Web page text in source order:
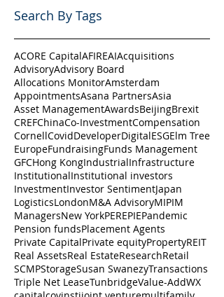
Search By Tags
ACORE CapitalAFIREAIAcquisitions
AdvisoryAdvisory Board
Allocations MonitorAmsterdam
AppointmentsAsana PartnersAsia
Asset ManagementAwardsBeijingBrexit
CREFChinaCo-InvestmentCompensation
CornellCovidDeveloperDigitalESGElm Tree
EuropeFundraisingFunds Management
GFCHong KongIndustrialInfrastructure
InstitutionalInstitutional investors
InvestmentInvestor SentimentJapan
LogisticsLondonM&A AdvisoryMIPIM
ManagersNew YorkPEREPIEPandemic
Pension fundsPlacement Agents
Private CapitalPrivate equityPropertyREIT
Real AssetsReal EstateResearchRetail
SCMPStorageSusan SwanezyTransactions
Triple Net LeaseTunbridgeValue-AddWX